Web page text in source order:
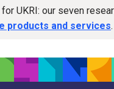
UKRI: our seven
products and services.